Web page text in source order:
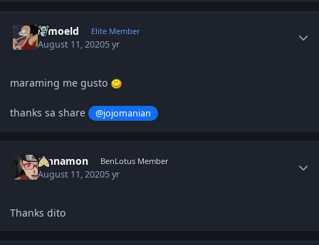
ramoeld Elite Member
August 11, 20205 yr
maraming me gusto
thanks sa share @jojomanian
Cinnamon BenLotus Member
August 11, 20205 yr
Thanks dito